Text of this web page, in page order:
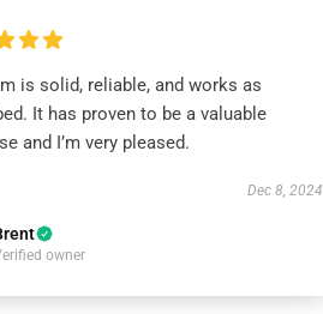
is solid, reliable, and works as
It has proven to be a valuable
and I’m very pleased.
Dec 8, 2024
owner